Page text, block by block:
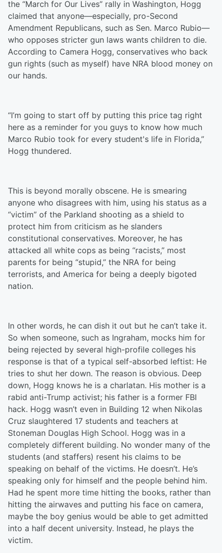
the “March for Our Lives” rally in Washington, Hogg
claimed that anyone—especially, pro-Second
Amendment Republicans, such as Sen. Marco Rubio—
who opposes stricter gun laws wants children to die.
According to Camera Hogg, conservatives who back
gun rights (such as myself) have NRA blood money on
our hands.
“I’m going to start off by putting this price tag right
here as a reminder for you guys to know how much
Marco Rubio took for every student's life in Florida,”
Hogg thundered.
This is beyond morally obscene. He is smearing
anyone who disagrees with him, using his status as a
“victim” of the Parkland shooting as a shield to
protect him from criticism as he slanders
constitutional conservatives. Moreover, he has
attacked all white cops as being “racists,” most
parents for being “stupid,” the NRA for being
terrorists, and America for being a deeply bigoted
nation.
In other words, he can dish it out but he can’t take it.
So when someone, such as Ingraham, mocks him for
being rejected by several high-profile colleges his
response is that of a typical self-absorbed leftist: He
tries to shut her down. The reason is obvious. Deep
down, Hogg knows he is a charlatan. His mother is a
rabid anti-Trump activist; his father is a former FBI
hack. Hogg wasn’t even in Building 12 when Nikolas
Cruz slaughtered 17 students and teachers at
Stoneman Douglas High School. Hogg was in a
completely different building. No wonder many of the
students (and staffers) resent his claims to be
speaking on behalf of the victims. He doesn’t. He’s
speaking only for himself and the people behind him.
Had he spent more time hitting the books, rather than
hitting the airwaves and putting his face on camera,
maybe the boy genius would be able to get admitted
into a half decent university. Instead, he plays the
victim.